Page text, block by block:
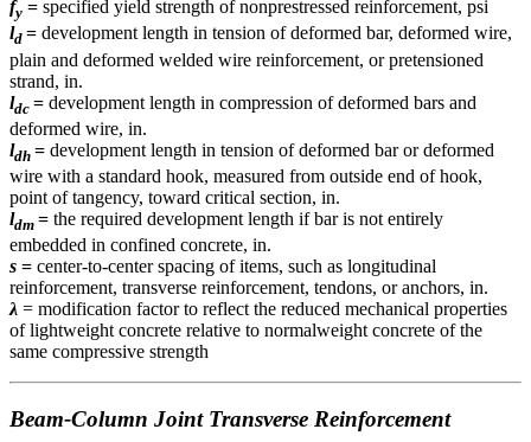
fy = specified yield strength of nonprestressed reinforcement, psi
ld = development length in tension of deformed bar, deformed wire,
plain and deformed welded wire reinforcement, or pretensioned
strand, in.
ldc = development length in compression of deformed bars and
deformed wire, in.
ldh = development length in tension of deformed bar or deformed
wire with a standard hook, measured from outside end of hook,
point of tangency, toward critical section, in.
ldm = the required development length if bar is not entirely
embedded in confined concrete, in.
s = center-to-center spacing of items, such as longitudinal
reinforcement, transverse reinforcement, tendons, or anchors, in.
λ = modification factor to reflect the reduced mechanical properties
of lightweight concrete relative to normalweight concrete of the
same compressive strength
Beam-Column Joint Transverse Reinforcement